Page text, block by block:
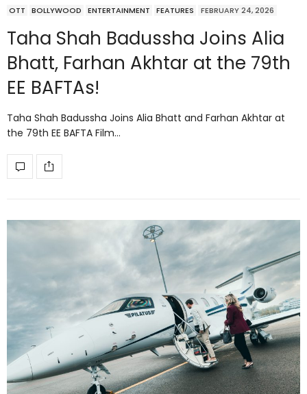
OTT BOLLYWOOD ENTERTAINMENT FEATURES FEBRUARY 24, 2026
Taha Shah Badussha Joins Alia
Bhatt, Farhan Akhtar at the 79th
EE BAFTAs!
Taha Shah Badussha Joins Alia Bhatt and Farhan Akhtar at
the 79th EE BAFTA Film…